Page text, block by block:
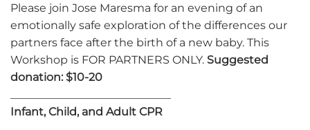
Please join Jose Maresma for an evening of an
emotionally safe exploration of the differences our
partners face after the birth of a new baby. This
Workshop is FOR PARTNERS ONLY. Suggested
donation: $10-20
Infant, Child, and Adult CPR